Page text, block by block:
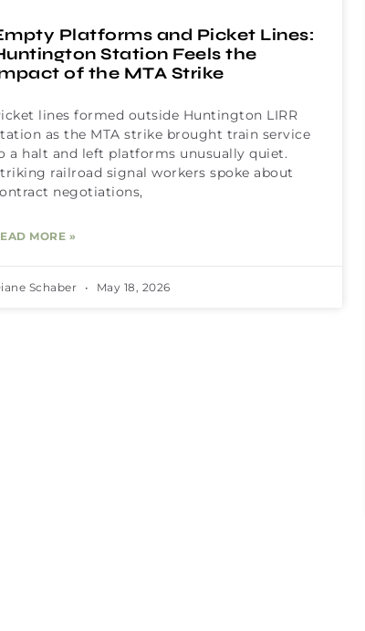
Platforms and Picket Lines:
Station Feels the
of the MTA Strike
lines formed outside Huntington LIRR
as the MTA strike brought train service
a halt and left platforms unusually quiet.
railroad signal workers spoke about
negotiations,
MORE »
Schaber May 18, 2026